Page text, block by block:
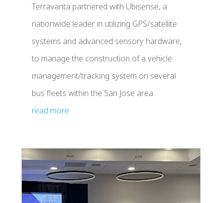
Terravanta partnered with Ubisense, a
nationwide leader in utilizing GPS/satellite
systems and advanced sensory hardware,
to manage the construction of a vehicle
management/tracking system on several
bus fleets within the San Jose area.
read more